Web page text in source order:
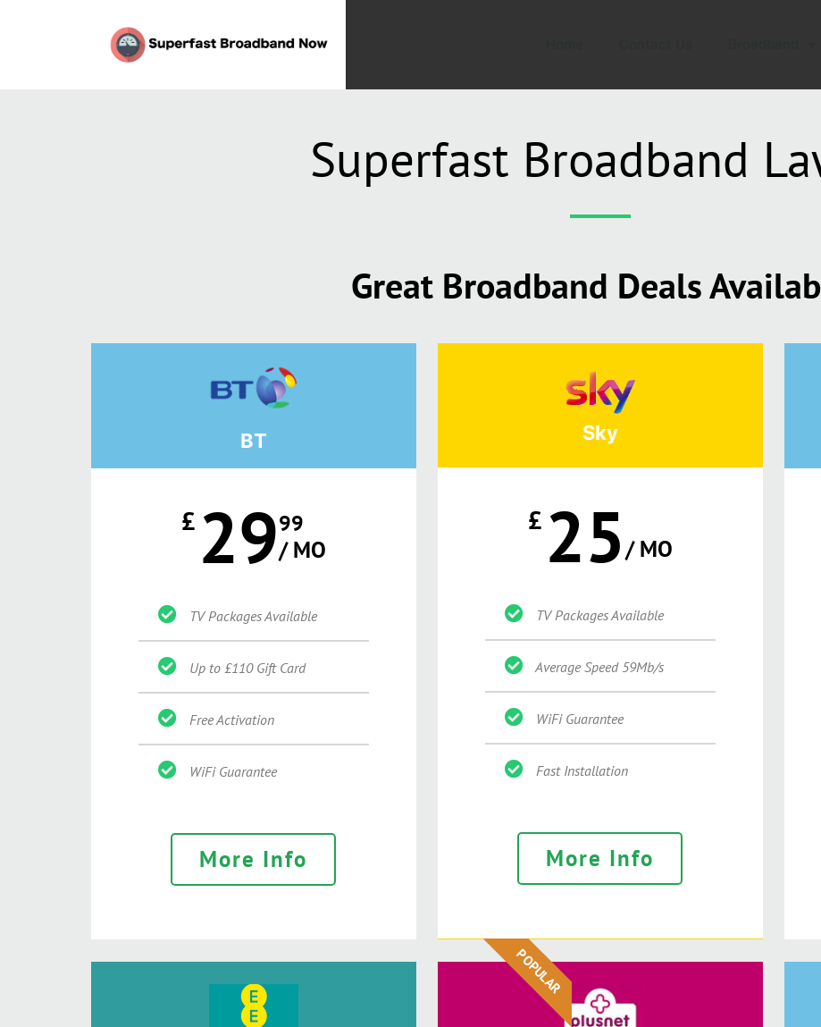
Superfast Broadband
Great Broadband Deals
BT
£ 2999
/ MO
TV Packages Available
Up to £110 Gift Card
Free Activation
WiFi Guarantee
More Info
Sky
£ 25/ MO
TV Packages Available
Average Speed 59Mb/s
WiFi Guarantee
Fast Installation
More Info
POPULAR